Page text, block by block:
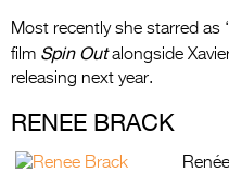
Most recently she starred as
film Spin Outalongside
releasing next year.
RENEE BRACK